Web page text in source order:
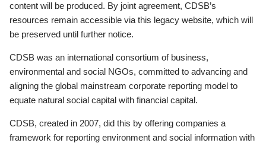
content will be produced. By joint agreement, CDSB’s
resources remain accessible via this legacy website, which will
be preserved until further notice.
CDSB was an international consortium of business,
environmental and social NGOs, committed to advancing and
aligning the global mainstream corporate reporting model to
equate natural social capital with financial capital.
CDSB, created in 2007, did this by offering companies a
framework for reporting environment and social information with